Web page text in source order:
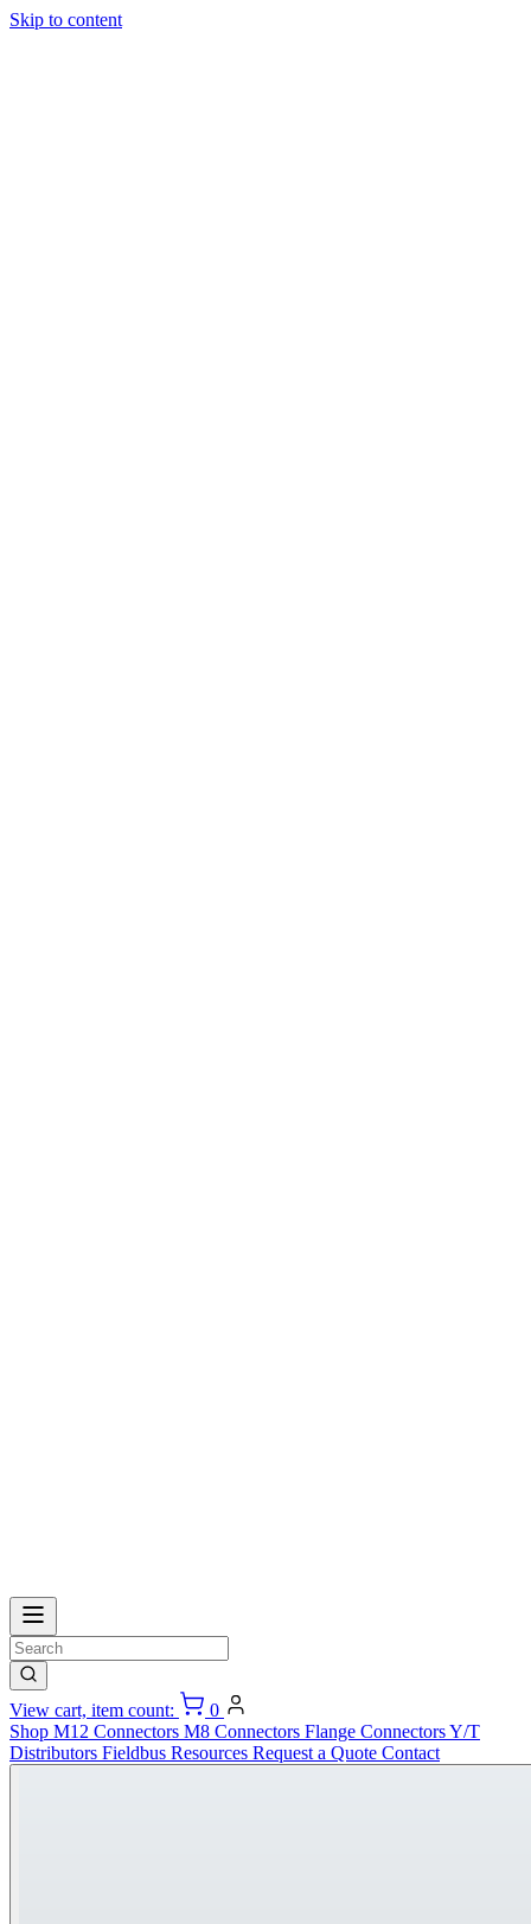
Skip to content
View cart, item count:
0
Shop M12 Connectors M8 Connectors Flange ConnectorsY/T
Distributors Fieldbus Resources Request a Quote Contact